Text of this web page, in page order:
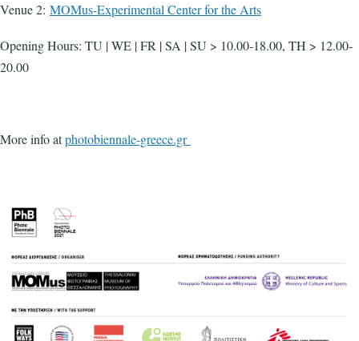
Venue 2: MOMus-Experimental Center for the Arts
Opening Hours: TU | WE | FR | SA | SU > 10.00-18.00, TH > 12.00-
20.00
More info atphotobiennale-greece.gr